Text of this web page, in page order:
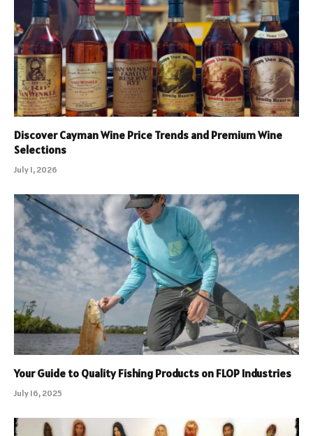
Discover Cayman Wine Price Trends and Premium Wine
Selections
July 1, 2026
Your Guide to Quality Fishing Products on FLOP Industries
July 16, 2025